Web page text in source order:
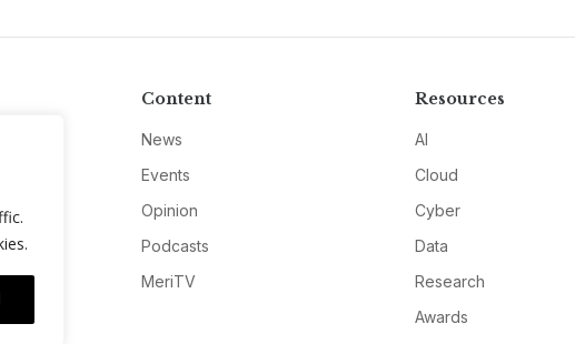
Content
News
Events
Opinion
Podcasts
MeriTV
Resources
AI
Cloud
Cyber
Data
Research
Awards